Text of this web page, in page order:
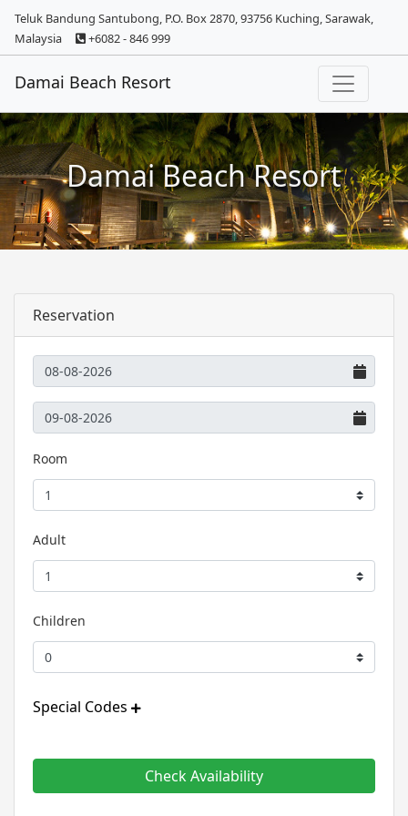
Teluk Bandung Santubong, P.O. Box 2870, 93756 Kuching, Sarawak,
Malaysia
+6082 - 846 999
Damai Beach Resort
Damai Beach Resort
Reservation
Room
Adult
Children
Special Codes
Check Availability